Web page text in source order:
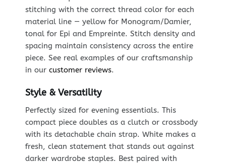
stitching with the correct thread color for each
material line — yellow for Monogram/Damier,
tonal for Epi and Empreinte. Stitch density and
spacing maintain consistency across the entire
piece. See real examples of our craftsmanship
in our customer reviews.
Style & Versatility
Perfectly sized for evening essentials. This
compact piece doubles as a clutch or crossbody
with its detachable chain strap. White makes a
fresh, clean statement that stands out against
darker wardrobe staples. Best paired with